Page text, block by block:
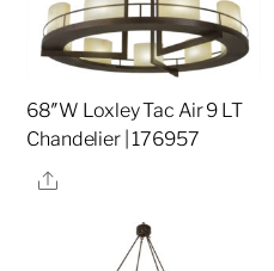
68″W Loxley Tac Air 9 LT
Chandelier | 176957
Share